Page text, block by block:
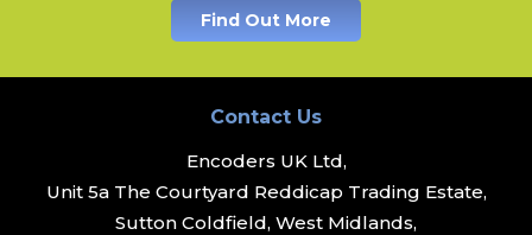
Find Out More
Contact Us
Encoders UK Ltd,
Unit 5a The Courtyard Reddicap Trading Estate,
Sutton Coldfield, West Midlands,